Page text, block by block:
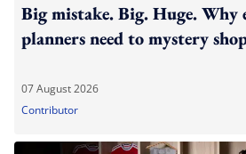
Big mistake. Big. Huge. Why
planners need to mystery
07 August 2026
Contributor